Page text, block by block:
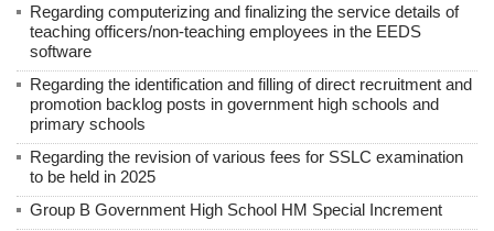
Regarding computerizing and finalizing the service details of
teaching officers/non-teaching employees in the EEDS
software
Regarding the identification and filling of direct recruitment and
promotion backlog posts in government high schools and
primary schools
Regarding the revision of various fees for SSLC examination
to be held in 2025
Group B Government High School HM Special Increment